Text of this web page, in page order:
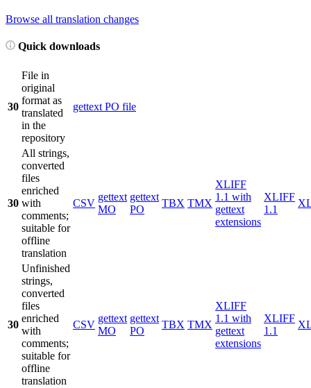
Browse all translation changes
Quick downloads
30
File in
original
format as
translated
in the
repository
gettext PO file
30
All strings,
converted
files
enriched
with
comments;
suitable for
offline
translation
CSV
gettext
MO
gettext
PO
TBX TMX
XLIFF
1.1 with
gettext
extensions
XLIFF
1.1
30
Unfinished
strings,
converted
files
enriched
with
comments;
suitable for
offline
translation
CSV
gettext
MO
gettext
PO
TBX TMX
XLIFF
1.1 with
gettext
extensions
XLIFF
1.1